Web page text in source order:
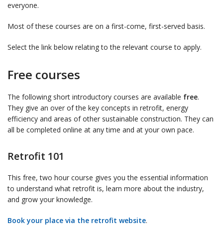
everyone.
Most of these courses are on a first-come, first-served basis.
Select the link below relating to the relevant course to apply.
Free courses
The following short introductory courses are available free.
They give an over of the key concepts in retrofit, energy
efficiency and areas of other sustainable construction. They can
all be completed online at any time and at your own pace.
Retrofit 101
This free, two hour course gives you the essential information
to understand what retrofit is, learn more about the industry,
and grow your knowledge.
Book your place via the retrofit website.